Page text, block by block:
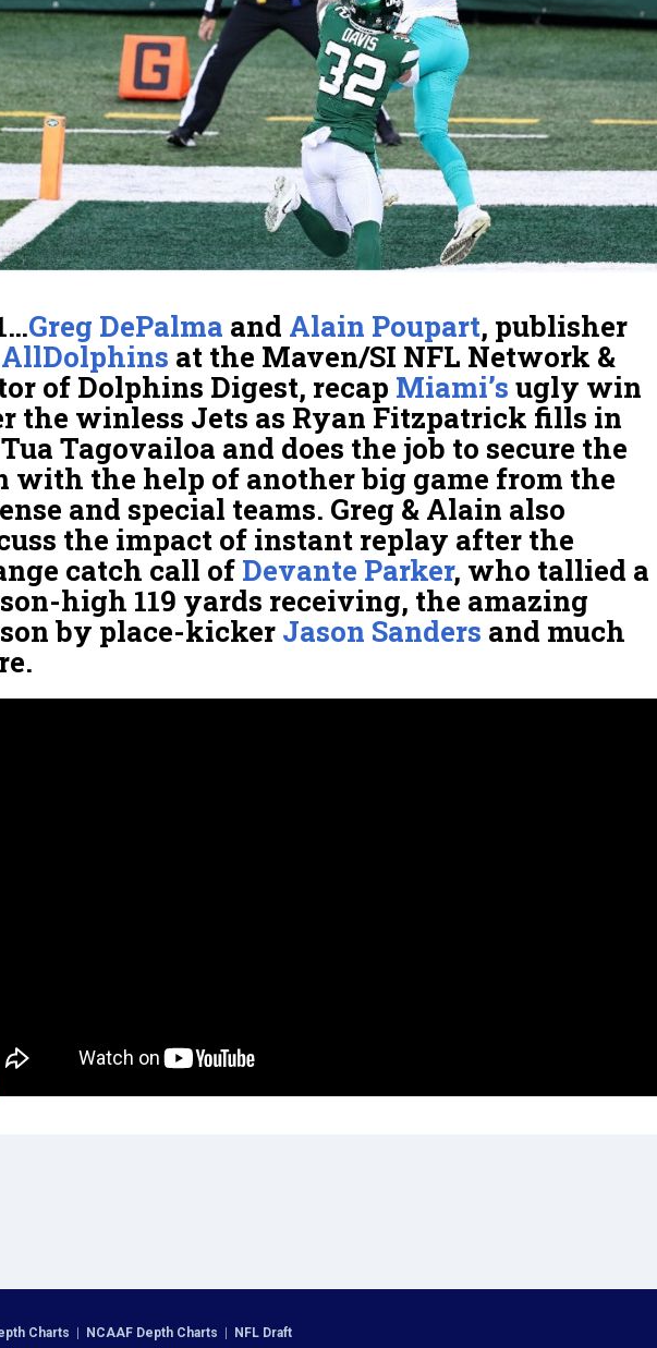
Greg DePalma and Alain Poupart, publisher
AllDolphins at the Maven/SI NFL Network &
of Dolphins Digest, recap Miami’s ugly win
the winless Jets as Ryan Fitzpatrick fills in
Tagovailoa and does the job to secure the
with the help of another big game from the
and special teams. Greg & Alain also
the impact of instant replay after the
catch call of Devante Parker, who tallied a
high 119 yards receiving, the amazing
by place-kicker Jason Sanders and much
Charts NCAAF Depth Charts NFL Draft